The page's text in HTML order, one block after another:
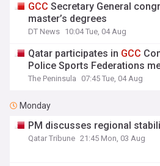
GCC Secretary General
master’s degrees
DT News 10:04 Tue, 04 Aug
Qatar participates in GCC
Police Sports Federations
The Peninsula 07:45 Tue, 04 Aug
Monday
PM discusses regional
Qatar Tribune 21:45 Mon, 03 Aug